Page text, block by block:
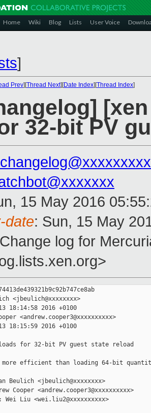
Home Wiki Blog Lists User Voice
]
Prev][Thread Next][Date Index][Thread Index]
32-bit PV
15 May 2016
date: Sun, 15 May
log for
<jbeulich@xxxxxxxx>
18:14:58 2016 +0100
<andrew.cooper3@xxxxxxxxxx>
18:15:59 2016 +0100
for 32-bit PV guest state reload
efficient than loading 64-bit
Beulich <jbeulich@xxxxxxxx>
Cooper <andrew.cooper3@xxxxxxxxxx>
Wei Liu <wei.liu2@xxxxxxxxxx>